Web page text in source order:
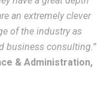
an extremely clever
of the industry as
business consulting.”
& Administration,